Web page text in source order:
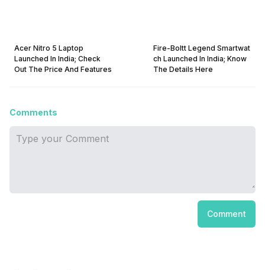
Acer Nitro 5 Laptop
Launched In India; Check
Out The Price And Features
Fire-Boltt Legend Smartwat
ch Launched In India; Know
The Details Here
Comments
Comment